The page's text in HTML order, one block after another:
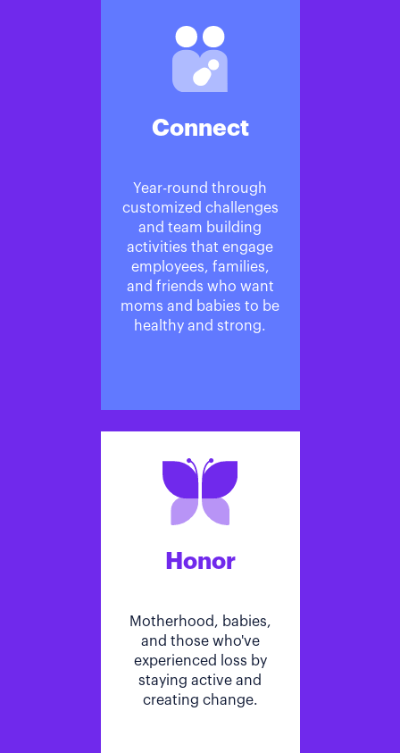
Connect
Year-round through
customized challenges
and team building
activities that engage
employees, families,
and friends who want
moms and babies to be
healthy and strong.
Honor
Motherhood, babies,
and those who've
experienced loss by
staying active and
creating change.